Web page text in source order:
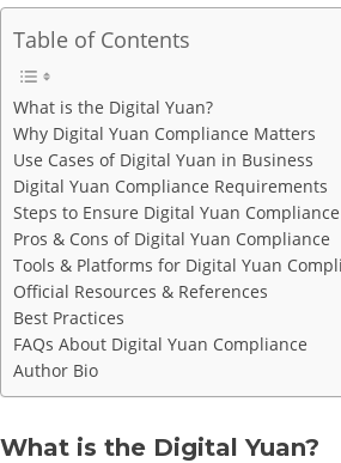
Table of Contents
What is the Digital Yuan?
Why Digital Yuan Compliance Matters
Use Cases of Digital Yuan in Business
Digital Yuan Compliance Requirements
Steps to Ensure Digital Yuan Compliance
Pros & Cons of Digital Yuan Compliance
Tools & Platforms for Digital Yuan
Official Resources & References
Best Practices
FAQs About Digital Yuan Compliance
Author Bio
What is the Digital Yuan?